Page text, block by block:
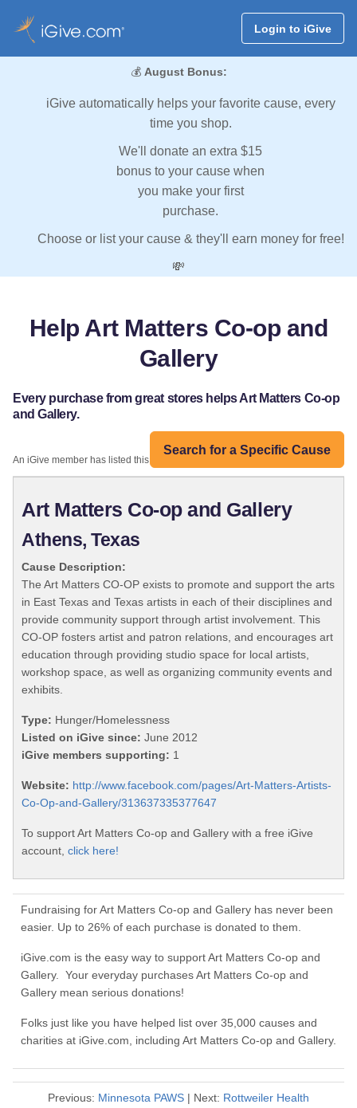
Login to iGive
💰 August Bonus:
iGive automatically helps your favorite cause, every
time you shop.
We'll donate an extra $15
bonus to your cause when
you make your first
purchase.
Choose or list your cause & they'll earn money for free!
💸
Help Art Matters Co-op and
Gallery
Every purchase from great stores helps Art Matters Co-op
and Gallery.
Search for a Specific Cause
An iGive member has listed this organization:
Art Matters Co-op and Gallery
Athens, Texas
Cause Description:
The Art Matters CO-OP exists to promote and support the arts
in East Texas and Texas artists in each of their disciplines and
provide community support through artist involvement. This
CO-OP fosters artist and patron relations, and encourages art
education through providing studio space for local artists,
workshop space, as well as organizing community events and
exhibits.
Type: Hunger/Homelessness
Listed on iGive since: June 2012
iGive members supporting: 1
Website: http://www.facebook.com/pages/Art-Matters-Artists-
Co-Op-and-Gallery/313637335377647
To support Art Matters Co-op and Gallery with a free iGive
account, click here!
Fundraising for Art Matters Co-op and Gallery has never been
easier. Up to 26% of each purchase is donated to them.
iGive.com is the easy way to support Art Matters Co-op and
Gallery. Your everyday purchases Art Matters Co-op and
Gallery mean serious donations!
Folks just like you have helped list over 35,000 causes and
charities at iGive.com, including Art Matters Co-op and Gallery.
Previous: Minnesota PAWS | Next: Rottweiler Health